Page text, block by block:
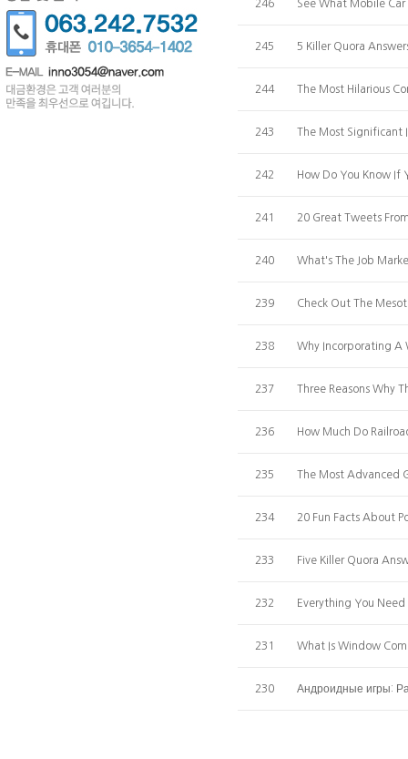
246 See What Mobile
245 5 Killer Quora
244 The Most Hilarious
243 The Most Significant
242 How Do You Know If
241 20 Great Tweets
240 What's The Job
239 Check Out The
238 Why Incorporating A
237 Three Reasons Why
236 How Much Do
235 The Most Advanced
234 20 Fun Facts About
233 Five Killer Quora
232 Everything You
231 What Is Window
230 Андроидные игры: